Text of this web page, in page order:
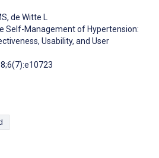
, de Witte L
Self-Management of Hypertension:
Usability, and User